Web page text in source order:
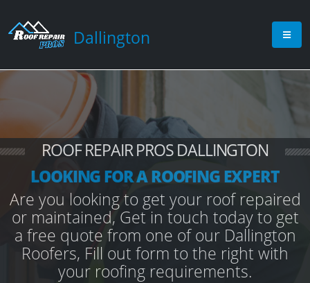
Dallington
ROOF REPAIR PROS DALLINGTON
LOOKING FOR A ROOFING EXPERT
Are you looking to get your roof repaired
or maintained, Get in touch today to get
a free quote from one of our Dallington
Roofers, Fill out form to the right with
your roofing requirements.